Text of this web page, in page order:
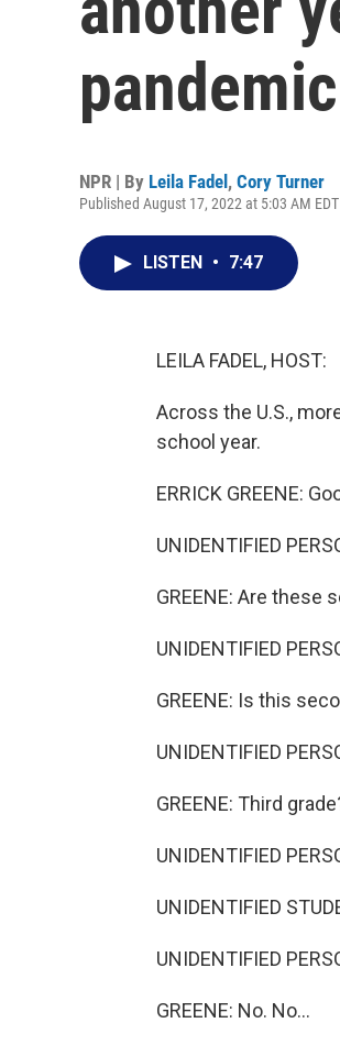
pandemic
NPR | By Leila Fadel , Cory Turner
Published August 17, 2022 at 5:03 AM EDT
LISTEN • 7:47
LEILA FADEL, HOST:
Across the U.S.,
school year.
ERRICK GREENE:
UNIDENTIFIED
GREENE: Are these
UNIDENTIFIED
GREENE: Is this
UNIDENTIFIED
GREENE: Third
UNIDENTIFIED
UNIDENTIFIED
UNIDENTIFIED
GREENE: No. No...